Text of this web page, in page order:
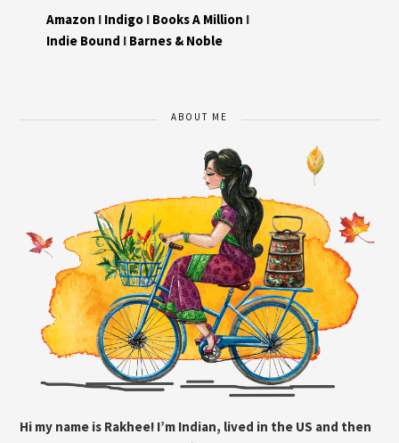
Amazon I Indigo I Books A Million I
Indie Bound I Barnes & Noble
ABOUT ME
Hi my name is Rakhee! I’m Indian, lived in the US and then